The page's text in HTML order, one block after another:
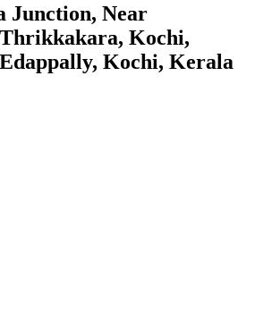
Junction, Near
Kochi,
Kochi, Kerala